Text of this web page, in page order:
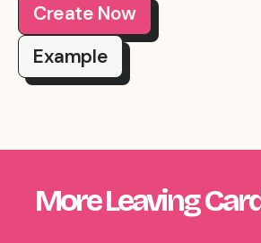
Create Now
Example
More Leaving